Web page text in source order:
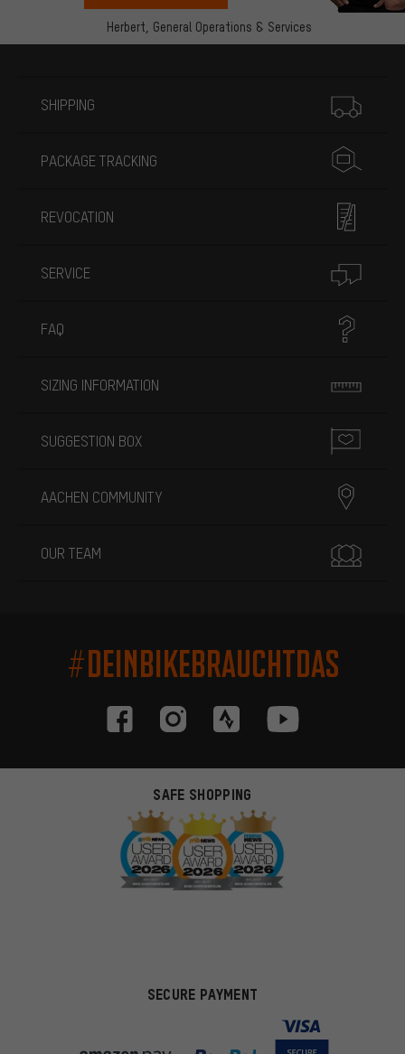
Herbert, General Operations & Services
SHIPPING
PACKAGE TRACKING
REVOCATION
SERVICE
FAQ
SIZING INFORMATION
SUGGESTION BOX
AACHEN COMMUNITY
OUR TEAM
#DEINBIKEBRAUCHTDAS
SAFE SHOPPING
SECURE PAYMENT